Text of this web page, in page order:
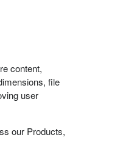
content,
file
user
our Products,